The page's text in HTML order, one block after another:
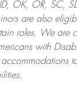
OK, OR, SC,
are also
roles.
We are
with
.